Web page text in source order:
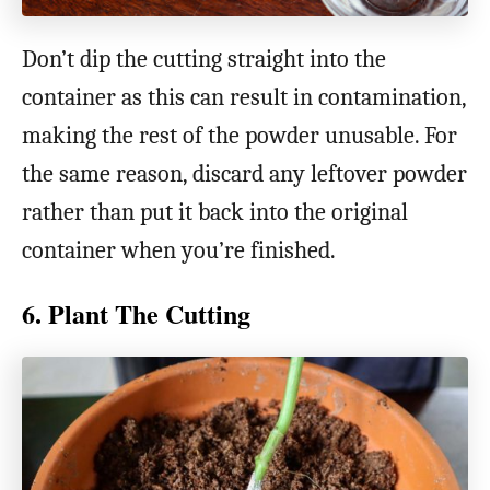
Don’t dip the cutting straight into the
container as this can result in contamination,
making the rest of the powder unusable. For
the same reason, discard any leftover powder
rather than put it back into the original
container when you’re finished.
6. Plant The Cutting